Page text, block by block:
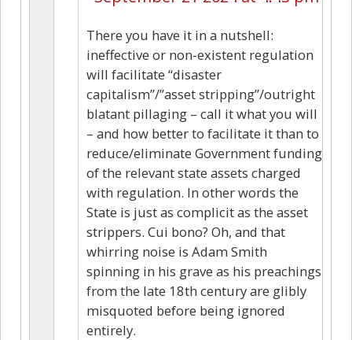
There you have it in a nutshell:
ineffective or non-existent regulation
will facilitate “disaster
capitalism”/”asset stripping”/outright
blatant pillaging – call it what you will
– and how better to facilitate it than to
reduce/eliminate Government funding
of the relevant state assets charged
with regulation. In other words the
State is just as complicit as the asset
strippers. Cui bono? Oh, and that
whirring noise is Adam Smith
spinning in his grave as his preachings
from the late 18th century are glibly
misquoted before being ignored
entirely.